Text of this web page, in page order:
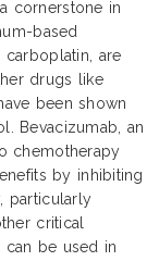
cornerstone in
based
are
drugs like
been shown
Bevacizumab, an
chemotherapy
by inhibiting
particularly
critical
can be used in